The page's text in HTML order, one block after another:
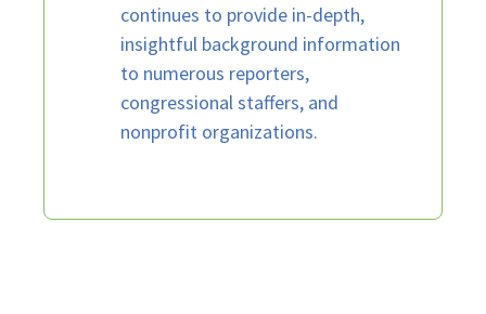
continues to provide in-depth,
insightful background information
to numerous reporters,
congressional staffers, and
nonprofit organizations.